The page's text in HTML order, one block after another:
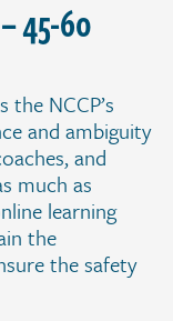
45-60
the NCCP’s
and ambiguity
and
much as
learning
the
the safety